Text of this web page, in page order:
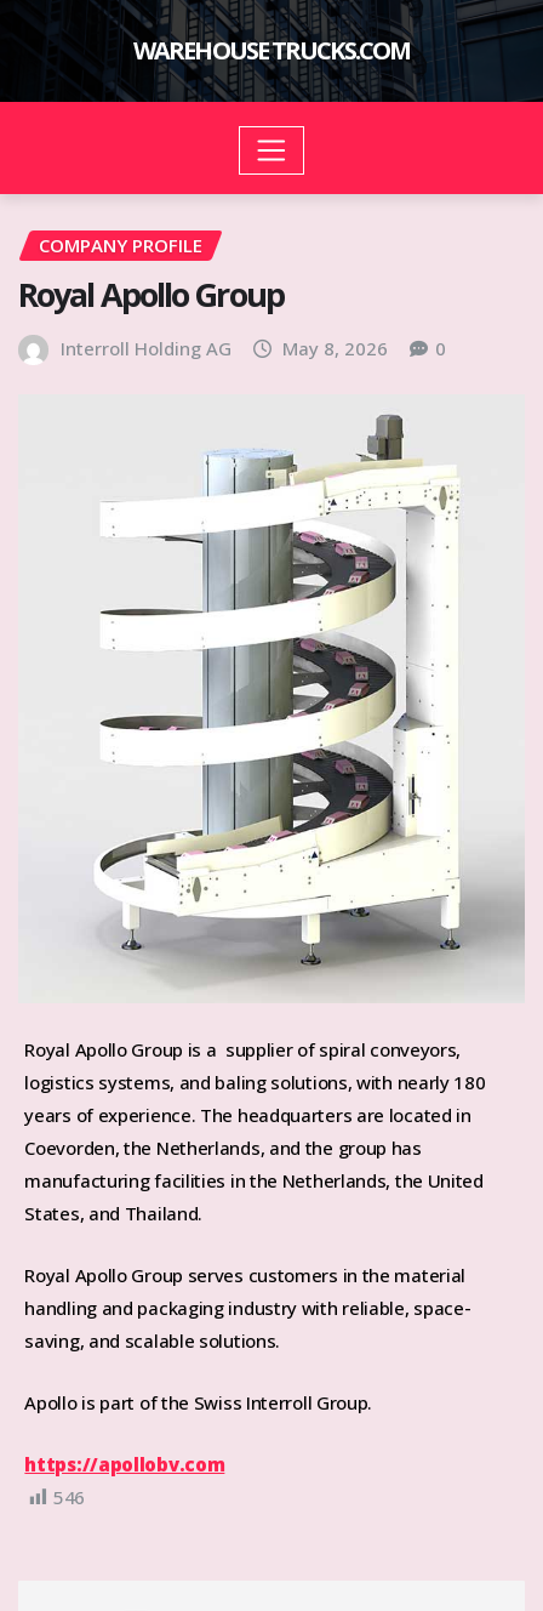
content
WAREHOUSE TRUCKS.COM
COMPANY PROFILE
Royal Apollo Group
Interroll Holding AG May 8, 2026 0
Royal Apollo Group is a supplier of spiral conveyors,
logistics systems, and baling solutions, with nearly 180
years of experience. The headquarters are located in
Coevorden, the Netherlands, and the group has
manufacturing facilities in the Netherlands, the United
States, and Thailand.
Royal Apollo Group serves customers in the material
handling and packaging industry with reliable, space-
saving, and scalable solutions.
Apollo is part of the Swiss Interroll Group.
https://apollobv.com
546